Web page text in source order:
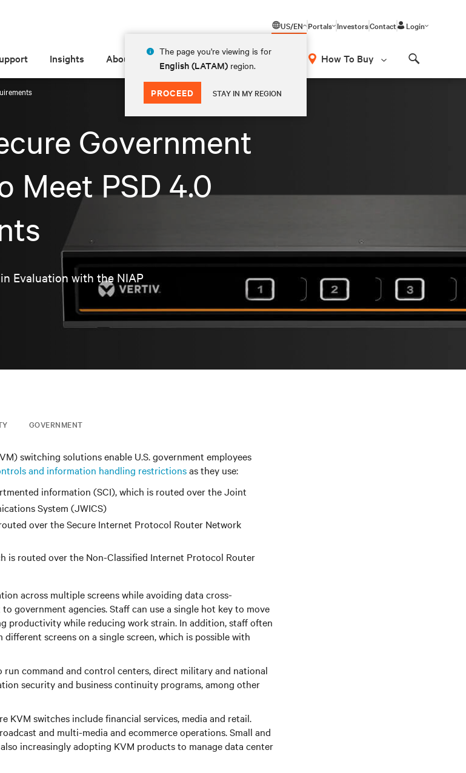
US/EN
The page you're viewing is for
English (LATAM) region.
PROCEED STAY IN MY REGION
Portals InvestorsContact Login
Insights About How To Buy
Government
Meet PSD 4.0
Evaluation with the NIAP
GOVERNMENT
switching solutions enable U.S. government employees
and information handling restrictionsas they use:
information (SCI), which is routed over the Joint
System (JWICS)
over the Secure Internet Protocol Router Network
is routed over the Non-Classified Internet Protocol Router
across multiple screens while avoiding data cross-
government agencies. Staff can use a single hot key to move
productivity while reducing work strain. In addition, staff often
screens on a single screen, which is possible with
run command and control centers, direct military and national
security and business continuity programs, among other
KVM switches include financial services, media and retail.
and multi-media and ecommerce operations. Small and
increasingly adopting KVM products to manage data center